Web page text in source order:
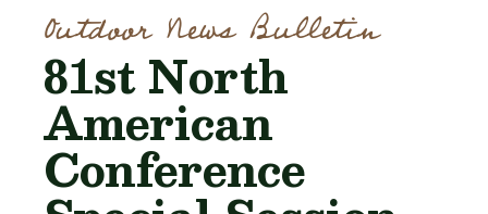
Outdoor News Bulletin
81st North
American
Conference